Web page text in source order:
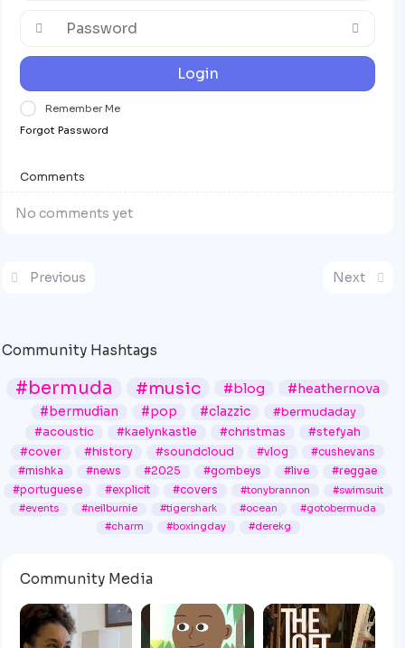
Community Media
Login
Remember Me
Forgot Password
Comments
No comments yet
Previous Next
Community Hashtags
#bermuda #music #blog #heathernova
#bermudian #pop #clazzic
#bermudaday
#acoustic
#kaelynkastle #christmas
#stefyah
#cover
#history #soundcloud #vlog
#cushevans
#mishka
#news #2025 #gombeys #live
#reggae
#portuguese
#explicit #covers #tonybrannon
#swimsuit
#events
#neilburnie #tigershark #ocean
#gotobermuda
#charm
#boxingday #derekg